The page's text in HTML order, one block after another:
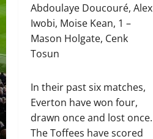
Abdoulaye Doucouré, Alex
Iwobi, Moise Kean, 1 –
Mason Holgate, Cenk
Tosun
In their past six matches,
Everton have won four,
drawn once and lost once.
The Toffees have scored